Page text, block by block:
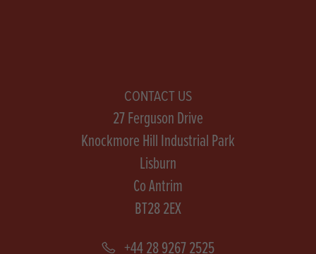
CONTACT US
27 Ferguson Drive
Knockmore Hill Industrial Park
Lisburn
Co Antrim
BT28 2EX
+44 28 9267 2525